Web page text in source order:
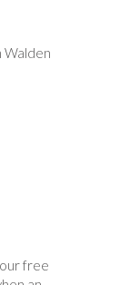
Walden
free